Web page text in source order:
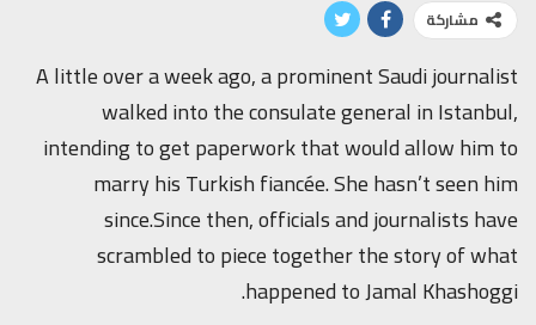
مشاركة
A little over a week ago, a prominent Saudi journalist
walked into the consulate general in Istanbul,
intending to get paperwork that would allow him to
marry his Turkish fiancée. She hasn’t seen him
since.Since then, officials and journalists have
scrambled to piece together the story of what
happened to Jamal Khashoggi.